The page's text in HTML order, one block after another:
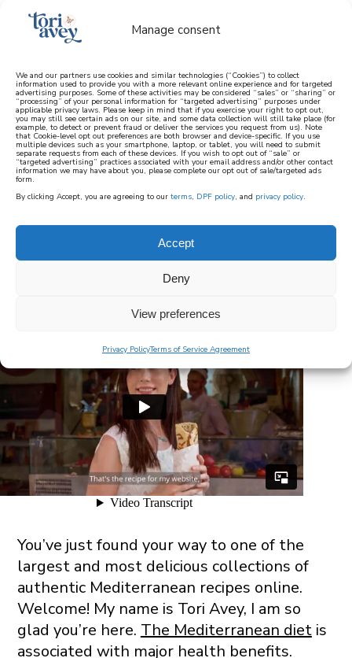
Manage consent
We and our partners use cookies and similar technologies (“Cookies”) to collect
information used to provide you with a more relevant online experience and for targeted
advertising purposes. Some of these activities may be considered “sales” or “sharing” or
“processing” of your personal information for “targeted advertising” purposes under
applicable privacy laws. Please keep in mind that if you exercise your right to opt out,
you may still see certain ads on our site, and some data collection will still take place (for
example, to detect or prevent fraud or deliver the services you request from us). Note
that Cookie-level opt out preferences are both browser and device-specific. If you use
multiple devices such as your smartphone, laptop, or tablet, you will need to submit
separate requests from each of these devices. If you wish to opt out of “sale” or
“targeted advertising” practices associated with your email address and/or other contact
information we may have about you, please complete our opt out of sale/targeted ads
form.
By clicking Accept, you are agreeing to our terms, DPF policy, and privacy policy.
Accept
Deny
View preferences
Privacy PolicyTerms of Service Agreement
learn how to cook mediterranean
SIGN UP
MEDITERRANEAN
RECIPES
You’ve just found your way to one of the
largest and most delicious collections of
authentic Mediterranean recipes online.
Welcome! My name is Tori Avey, I am so
glad you’re here. The Mediterranean dietis
associated with major health benefits.